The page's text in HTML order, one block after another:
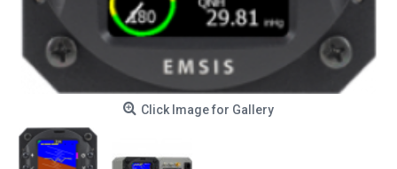
Click Image for Gallery